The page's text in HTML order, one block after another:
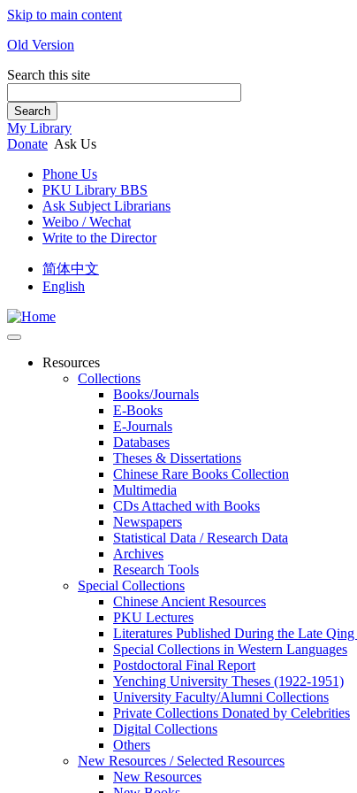
Skip to main content
Old Version
Search this site
Search
My Library
Donate Ask Us
Phone Us
PKU Library BBS
Ask Subject Librarians
Weibo / Wechat
Write to the Director
简体中文
English
Resources
Collections
Books/Journals
E-Books
E‑Journals
Databases
Theses & Dissertations
Chinese Rare Books Collection
Multimedia
CDs Attached with Books
Newspapers
Statistical Data / Research Data
Archives
Research Tools
Special Collections
Chinese Ancient Resources
PKU Lectures
Literatures Published During the Late
Special Collections in Western Languages
Postdoctoral Final Report
Yenching University Theses (1922‑1951)
University Faculty/Alumni Collections
Private Collections Donated by Celebrities
Digital Collections
Others
New Resources / Selected Resources
New Resources